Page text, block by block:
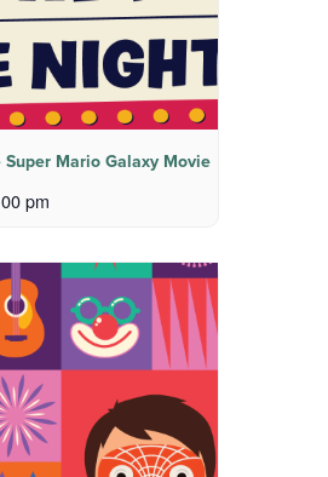
Mario Galaxy Movie
pm